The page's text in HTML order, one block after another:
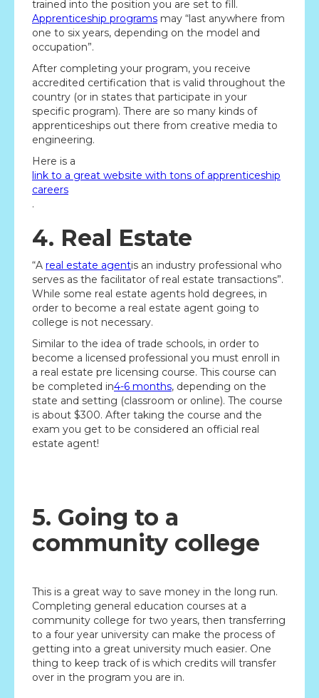
trained into the position you are set to fill.
Apprenticeship programs may “last anywhere from
one to six years, depending on the model and
occupation”.
After completing your program, you receive
accredited certification that is valid throughout the
country (or in states that participate in your
specific program). There are so many kinds of
apprenticeships out there from creative media to
engineering.
Here is a
link to a great website with tons of apprenticeship
careers
.
4. Real Estate
“A real estate agentis an industry professional who
serves as the facilitator of real estate transactions”.
While some real estate agents hold degrees, in
order to become a real estate agent going to
college is not necessary.
Similar to the idea of trade schools, in order to
become a licensed professional you must enroll in
a real estate pre licensing course. This course can
be completed in4-6 months, depending on the
state and setting (classroom or online). The course
is about $300. After taking the course and the
exam you get to be considered an official real
estate agent!
5. Going to a
community college
This is a great way to save money in the long run.
Completing general education courses at a
community college for two years, then transferring
to a four year university can make the process of
getting into a great university much easier. One
thing to keep track of is which credits will transfer
over in the program you are in.